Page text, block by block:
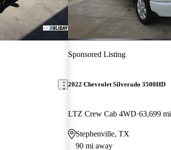
Sponsored Listing
2022 Chevrolet Silverado 3500HD
LTZ Crew Cab 4WD 63,699 mi
Stephenville, TX
90 mi away